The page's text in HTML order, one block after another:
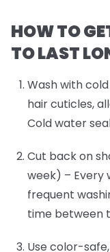
HOW TO
TO LAST
Wash with
hair cuticles,
Cold water
Cut back on
week) – Every
frequent
time between
Use color-